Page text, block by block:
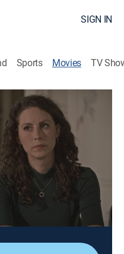
SIGN IN
Sports Movies TV
Upstairs
out part of their house
enigmatic couple.
when Vicki is killed,
her realize Joe isn't